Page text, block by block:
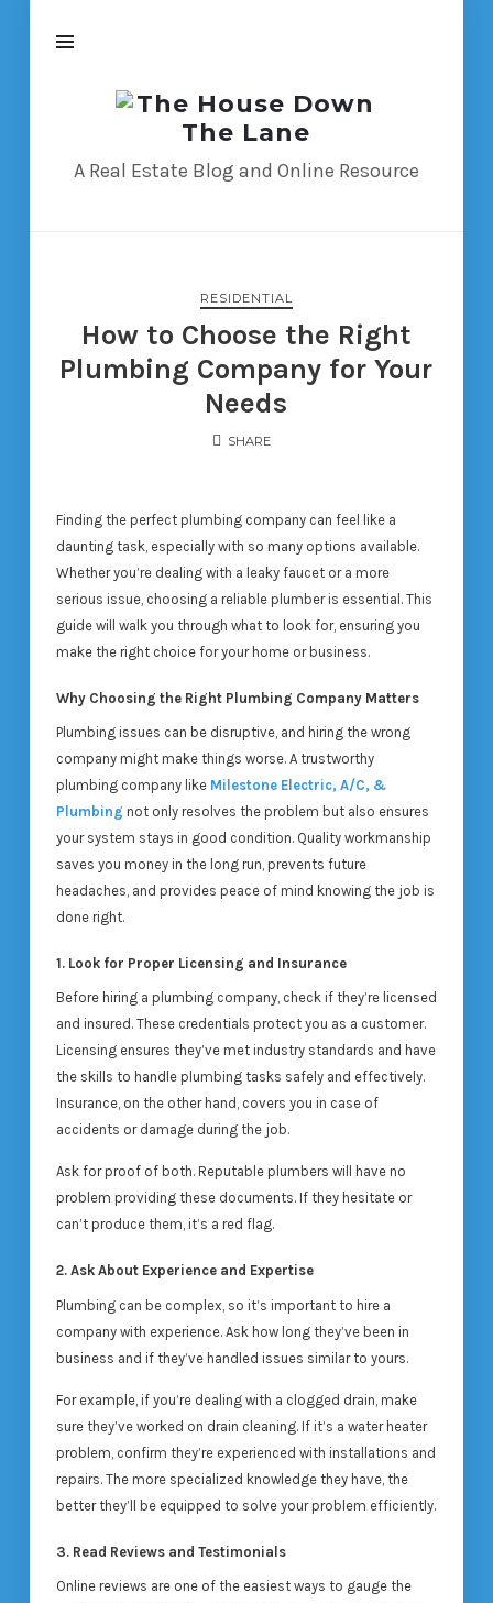
The
House
Down
A Real Estate Blog and Online Resource
RESIDENTIAL
How to Choose the Right
Plumbing Company for Your
Needs
SHARE
Finding the perfect plumbing company can feel like a
daunting task, especially with so many options available.
Whether you’re dealing with a leaky faucet or a more
serious issue, choosing a reliable plumber is essential. This
guide will walk you through what to look for, ensuring you
make the right choice for your home or business.
Why Choosing the Right Plumbing Company Matters
Plumbing issues can be disruptive, and hiring the wrong
company might make things worse. A trustworthy
plumbing company like Milestone Electric, A/C, &
Plumbing not only resolves the problem but also ensures
your system stays in good condition. Quality workmanship
saves you money in the long run, prevents future
headaches, and provides peace of mind knowing the job is
done right.
1. Look for Proper Licensing and Insurance
Before hiring a plumbing company, check if they’re licensed
and insured. These credentials protect you as a customer.
Licensing ensures they’ve met industry standards and have
the skills to handle plumbing tasks safely and effectively.
Insurance, on the other hand, covers you in case of
accidents or damage during the job.
Ask for proof of both. Reputable plumbers will have no
problem providing these documents. If they hesitate or
can’t produce them, it’s a red flag.
2. Ask About Experience and Expertise
Plumbing can be complex, so it’s important to hire a
company with experience. Ask how long they’ve been in
business and if they’ve handled issues similar to yours.
For example, if you’re dealing with a clogged drain, make
sure they’ve worked on drain cleaning. If it’s a water heater
problem, confirm they’re experienced with installations and
repairs. The more specialized knowledge they have, the
better they’ll be equipped to solve your problem efficiently.
3. Read Reviews and Testimonials
Online reviews are one of the easiest ways to gauge the